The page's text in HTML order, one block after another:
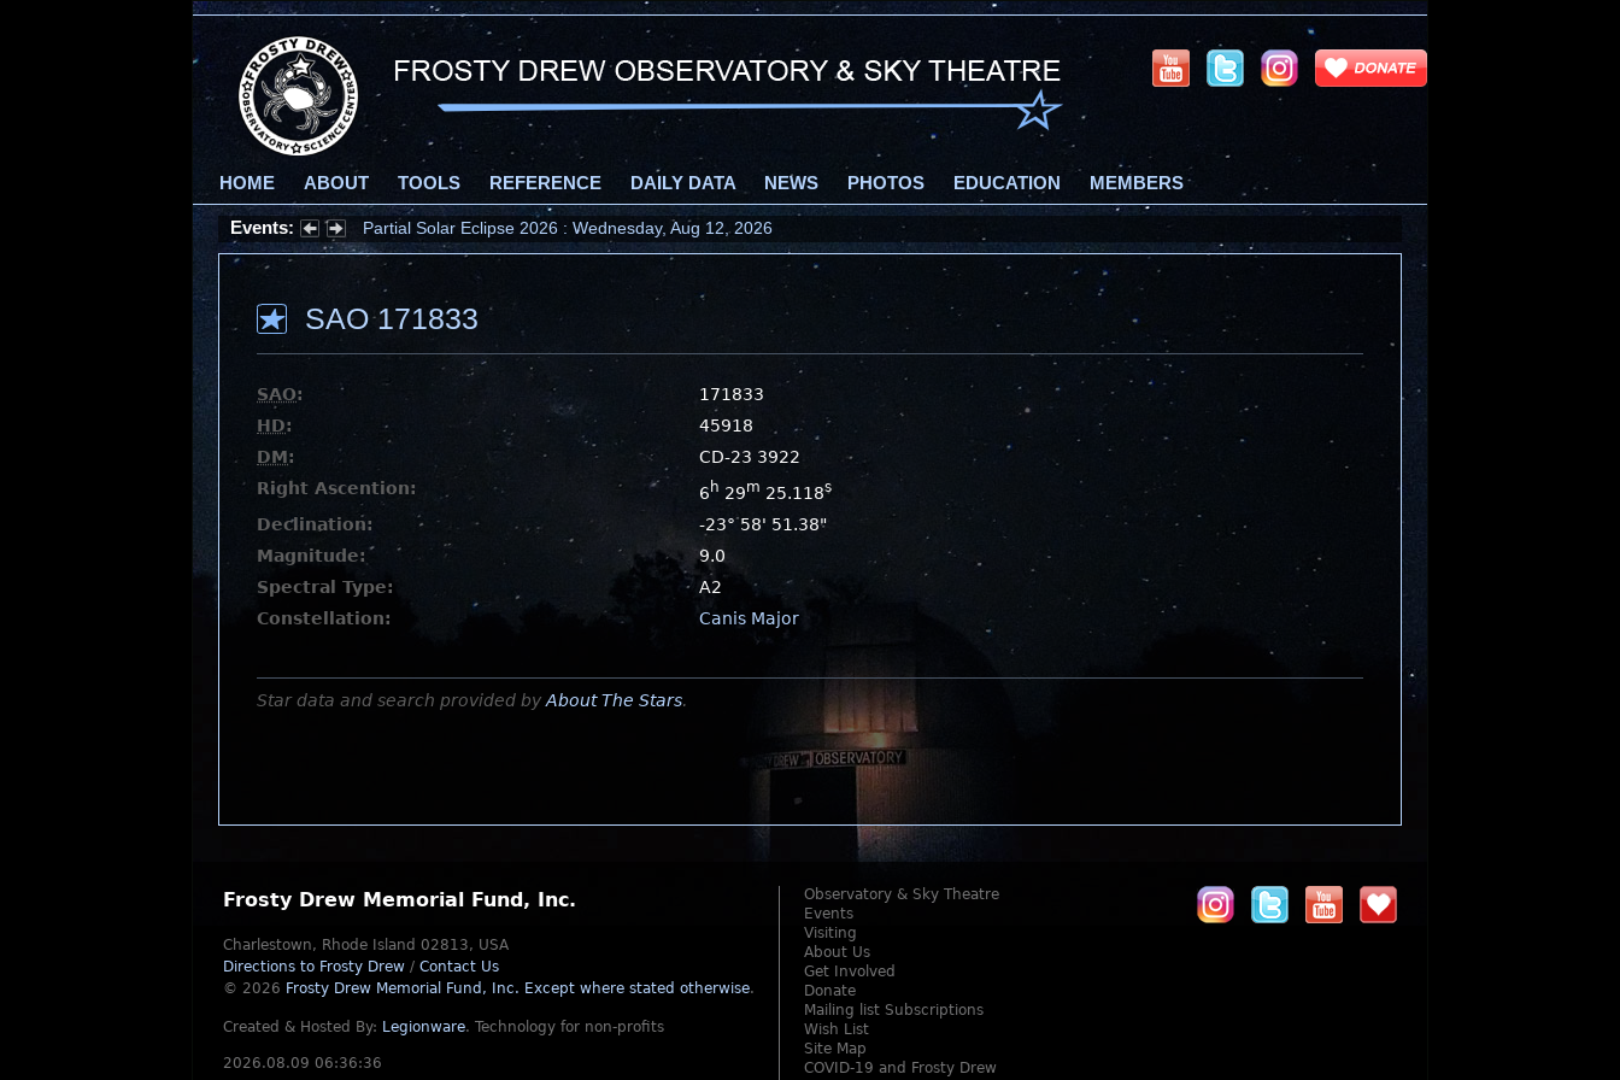
HOME ABOUT TOOLS REFERENCE DAILY DATA NEWS PHOTOS EDUCATION MEMBERS
Events: Partial Solar Eclipse 2026 : Wednesday, Aug 12, 2026
SAO 171833
SAO:
171833
HD:
45918
DM:
CD-23 3922
Right Ascention:
6 h 29m 25.118s
Declination:
-23° 58' 51.38"
Magnitude:
9.0
Spectral Type:
A2
Constellation:
Canis Major
Star data and search provided by About The Stars.
Frosty Drew Memorial Fund, Inc.
Charlestown, Rhode Island 02813, USA
Directions to Frosty Drew / Contact Us
© 2026 Frosty Drew Memorial Fund, Inc. Except where stated otherwise.
Created & Hosted By: Legionware. Technology for non-profits
2026.08.09 06:36:36
Observatory & Sky Theatre
Events
Visiting
About Us
Get Involved
Donate
Mailing list Subscriptions
Wish List
Site Map
COVID-19 and Frosty Drew